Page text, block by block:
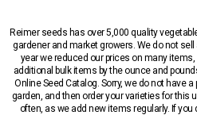
Reimer seeds has over 5,000 quality
gardener and market growers. We do not
year we reduced our prices on many
additional bulk items by the ounce and
Online Seed Catalog. Sorry, we do not have
garden, and then order your varieties for this
often, as we add new items regularly. If you